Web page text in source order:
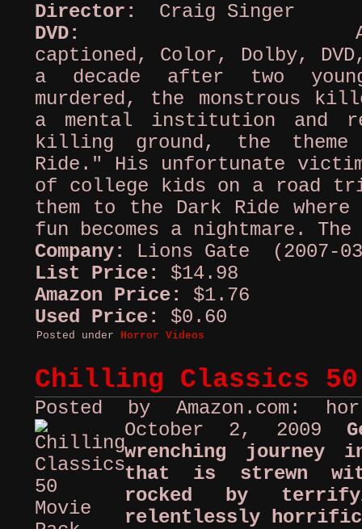
Director:
Craig Singer
DVD:
AC-3,
captioned, Color, Dolby, DVD,
a decade after two
murdered, the monstrous
a mental institution and
killing ground, the
Ride." His unfortunate
of college kids on a road
them to the Dark Ride
fun becomes a nightmare.
Company:
Lions Gate (2007-
List Price:
$14.98
Amazon Price:
$1.76
Used Price:
$0.60
Posted under Horror Videos
Chilling Classics 50
Posted by Amazon.com:
October 2, 2009
wrenching journey
that is strewn
rocked by
relentlessly horrific